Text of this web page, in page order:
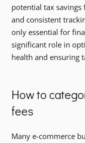
potential tax savings
and consistent
only essential for
significant role in
health and ensuring
How to
fees
Many e-commerce